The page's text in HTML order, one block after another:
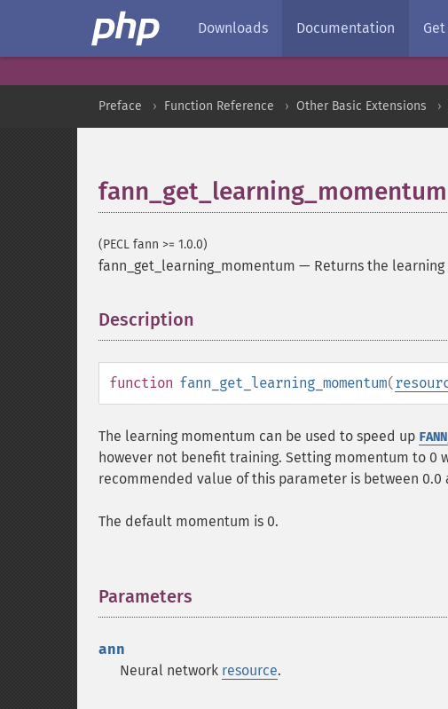
Downloads Documentation
Preface Function Reference Other Basic Extensions
fann_get_learning_momentum
(PECL fann >= 1.0.0)
fann_get_learning_momentum — Returns the
Description
function fann_get_learning_momentum(
The learning momentum can be used to speed up
however not benefit training. Setting momentum to 0
recommended value of this parameter is between 0.0
The default momentum is 0.
Parameters
ann
Neural network resource.